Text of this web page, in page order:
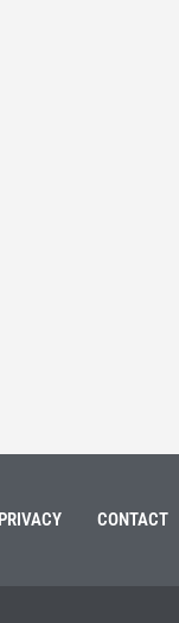
PRIVACY CONTACT